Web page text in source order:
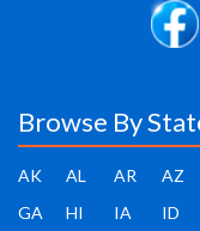
Browse By
AK AL AR AZ
GA
HI IA ID